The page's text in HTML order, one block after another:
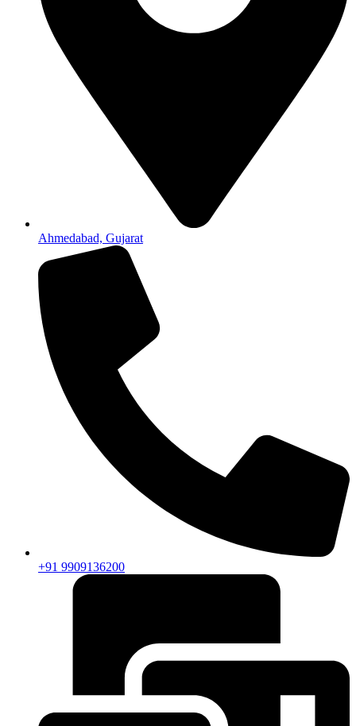
Ahmedabad, Gujarat
+91 9909136200